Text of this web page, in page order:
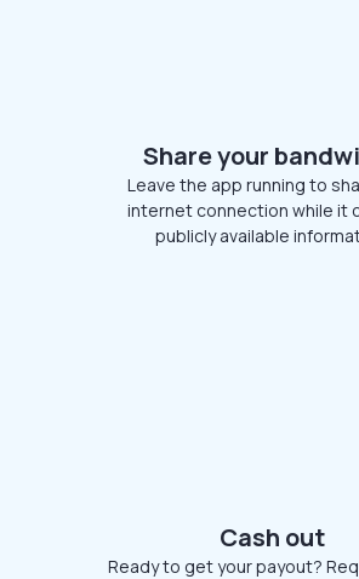
Share your
Leave the app running to
internet connection while it
publicly available
Cash out
Ready to get your payout?